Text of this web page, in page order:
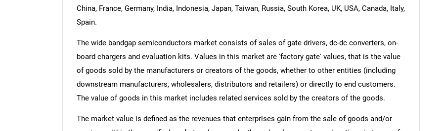
China, France, Germany, India, Indonesia, Japan, Taiwan, Russia, South Korea, UK, USA, Canada, Italy,
Spain.
The wide bandgap semiconductors market consists of sales of gate drivers, dc-dc converters, on-
board chargers and evaluation kits. Values in this market are 'factory gate' values, that is the value
of goods sold by the manufacturers or creators of the goods, whether to other entities (including
downstream manufacturers, wholesalers, distributors and retailers) or directly to end customers.
The value of goods in this market includes related services sold by the creators of the goods.
The market value is defined as the revenues that enterprises gain from the sale of goods and/or